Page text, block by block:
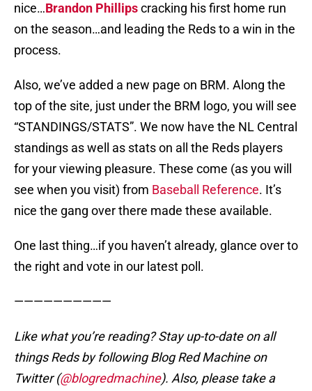
nice…Brandon Phillipscracking his first home run
on the season…and leading the Reds to a win in the
process.
Also, we’ve added a new page on BRM. Along the
top of the site, just under the BRM logo, you will see
“STANDINGS/STATS”. We now have the NL Central
standings as well as stats on all the Reds players
for your viewing pleasure. These come (as you will
see when you visit) from Baseball Reference. It’s
nice the gang over there made these available.
One last thing…if you haven’t already, glance over to
the right and vote in our latest poll.
——————————
Like what you’re reading? Stay up-to-date on all
things Reds by following Blog Red Machine on
Twitter (@blogredmachine). Also, please take a